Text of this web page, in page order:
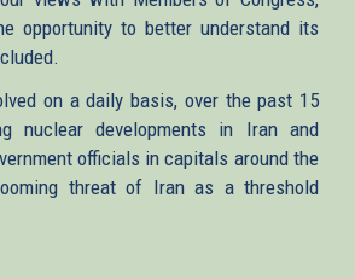
opportunity to better understand its
on a daily basis, over the past 15
nuclear developments in Iran and
officials in capitals around the
threat of Iran as a threshold